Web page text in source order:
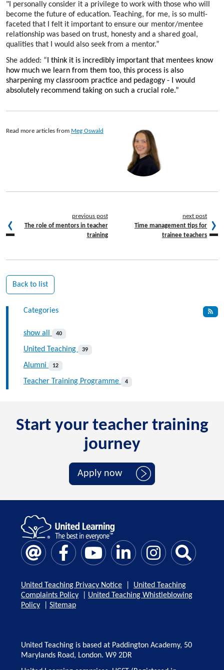
"I personally consider it a privilege to work with those who will
become the future of education. Teaching, for me, is so multi-
faceted that I felt it important to ensure our mentor/mentee
relationship was based on trust, honesty and a shared goal,
qualities that I would also seek from a mentor.”
She added: “ I think it is incredibly important that mentees know
how much we learn from them too, this process is also
sharpening my classroom practice and pedagogy - I would
absolutely recommend taking on such a crucial role.”
Read more articles from Meg Oswald
previous post
The role of mentors in teacher
training
next post
Time management tips for
trainee teachers
Back to list
Categories
show all 40
United Teaching 39
Alumni 12
Teacher Training Programme 4
Start your teacher training
journey
Apply now
United Teaching Privacy Notice
United Teaching
Complaints Policy
United Teaching Whistleblowing
Policy
Sitemap
United Teaching is based at Paddington Academy, 50
Marylands Road, London. W9 2DR